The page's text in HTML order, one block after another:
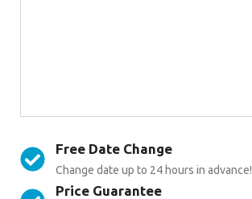
Free Date Change
Change date up to 24 hours in advance!
Price Guarantee